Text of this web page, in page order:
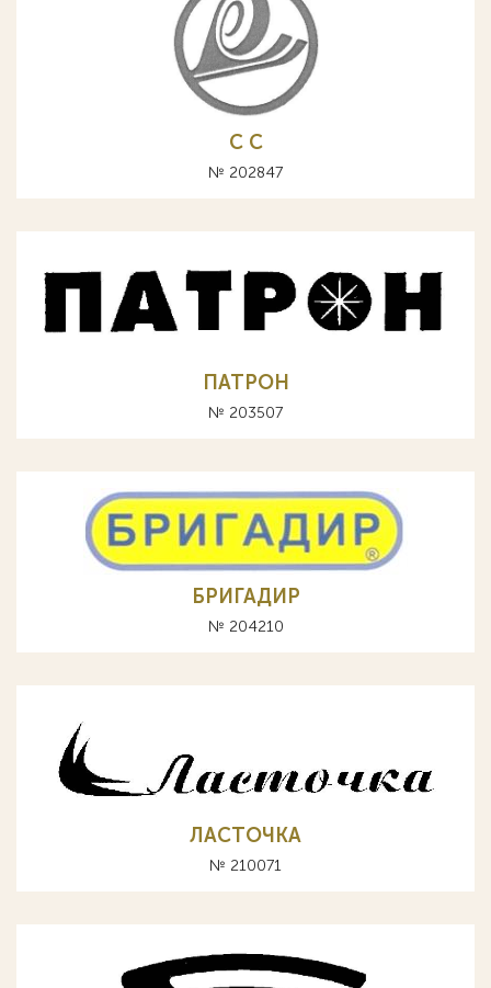
С C
№ 202847
ПАТРОН
№ 203507
БРИГАДИР
№ 204210
ЛАСТОЧКА
№ 210071